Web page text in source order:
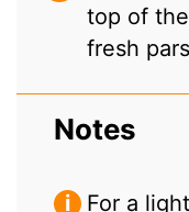
top of
fresh
Notes
For a